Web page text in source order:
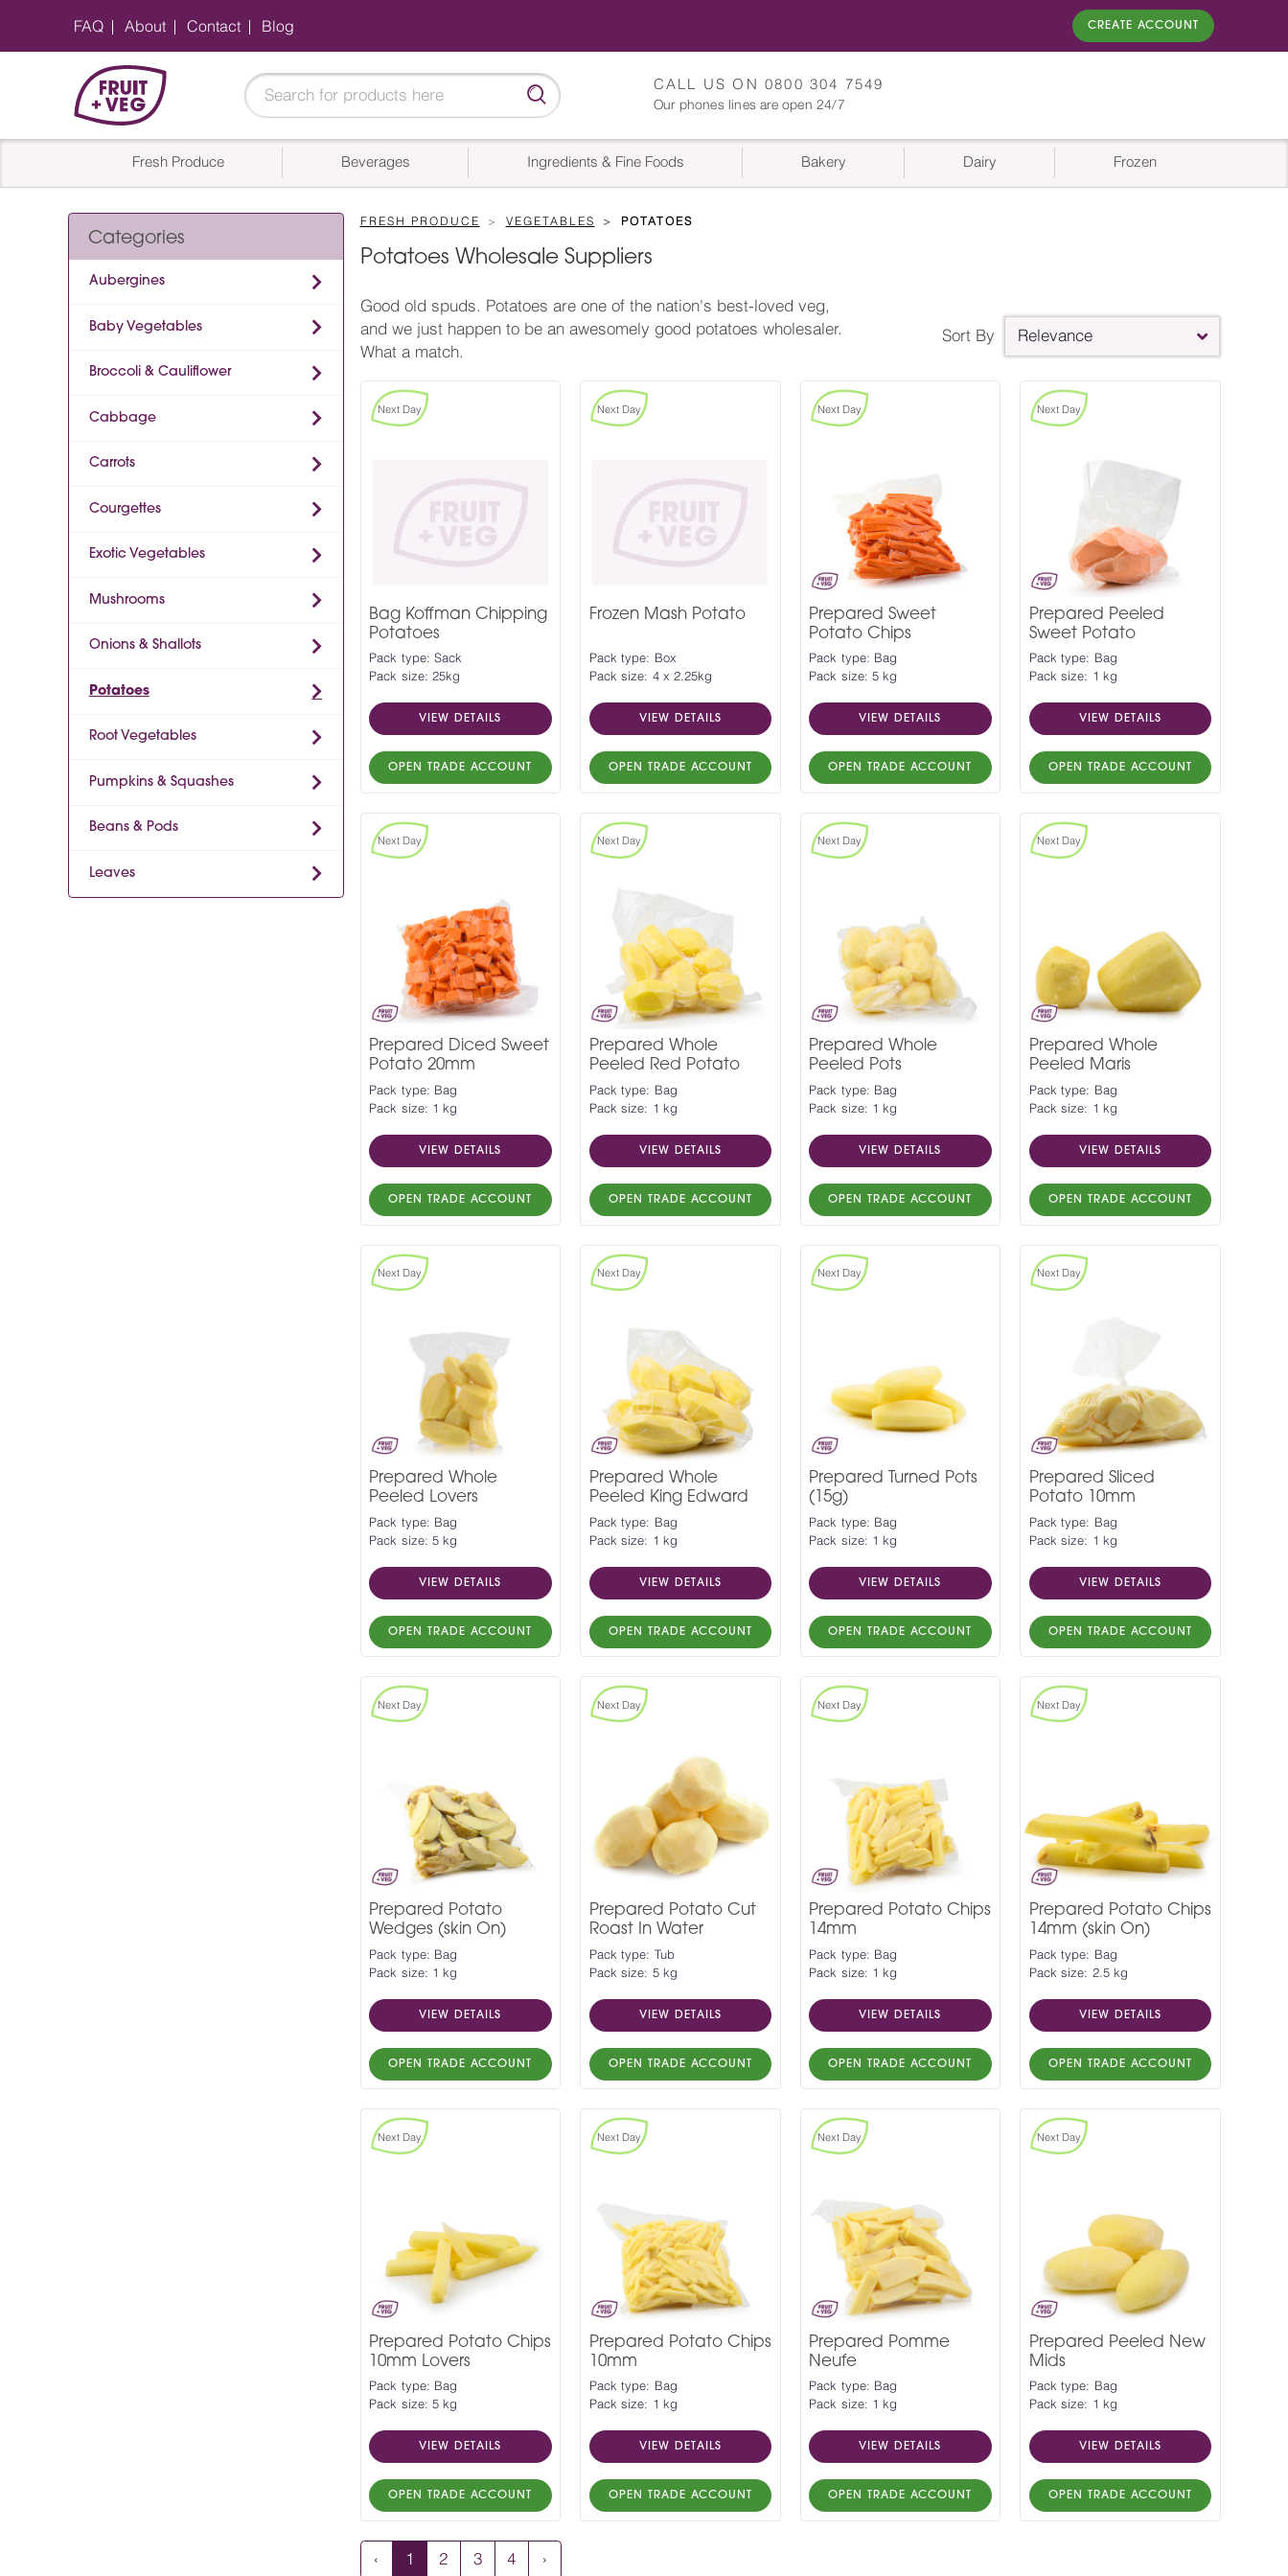
FAQ About Contact Blog CREATE ACCOUNT
CALL US ON 0800 304 7549
Our phones lines are open 24/7
Fresh Produce Beverages Ingredients & Fine Foods Bakery Dairy Frozen
Categories
Aubergines
Baby Vegetables
Broccoli & Cauliflower
Cabbage
Carrots
Courgettes
Exotic Vegetables
Mushrooms
Onions & Shallots
Potatoes
Root Vegetables
Pumpkins & Squashes
Beans & Pods
Leaves
FRESH PRODUCE VEGETABLES POTATOES
Potatoes Wholesale Suppliers
Good old spuds. Potatoes are one of the nation's best-loved veg,
and we just happen to be an awesomely good potatoes wholesaler.
What a match.
Sort By Relevance
Next Day
Bag Koffman Chipping
Potatoes
Pack type: Sack
Pack size: 25kg
VIEW DETAILS
OPEN TRADE ACCOUNT
Next Day
Frozen Mash Potato
Pack type: Box
Pack size: 4 x 2.25kg
VIEW DETAILS
OPEN TRADE ACCOUNT
Next Day
Prepared Sweet
Potato Chips
Pack type: Bag
Pack size: 5 kg
VIEW DETAILS
OPEN TRADE ACCOUNT
Next Day
Prepared Peeled
Sweet Potato
Pack type: Bag
Pack size: 1 kg
VIEW DETAILS
OPEN TRADE ACCOUNT
Next Day
Prepared Diced Sweet
Potato 20mm
Pack type: Bag
Pack size: 1 kg
VIEW DETAILS
OPEN TRADE ACCOUNT
Next Day
Prepared Whole
Peeled Red Potato
Pack type: Bag
Pack size: 1 kg
VIEW DETAILS
OPEN TRADE ACCOUNT
Next Day
Prepared Whole
Peeled Pots
Pack type: Bag
Pack size: 1 kg
VIEW DETAILS
OPEN TRADE ACCOUNT
Next Day
Prepared Whole
Peeled Maris
Pack type: Bag
Pack size: 1 kg
VIEW DETAILS
OPEN TRADE ACCOUNT
Next Day
Prepared Whole
Peeled Lovers
Pack type: Bag
Pack size: 5 kg
VIEW DETAILS
OPEN TRADE ACCOUNT
Next Day
Prepared Whole
Peeled King Edward
Pack type: Bag
Pack size: 1 kg
VIEW DETAILS
OPEN TRADE ACCOUNT
Next Day
Prepared Turned Pots
(15g)
Pack type: Bag
Pack size: 1 kg
VIEW DETAILS
OPEN TRADE ACCOUNT
Next Day
Prepared Sliced
Potato 10mm
Pack type: Bag
Pack size: 1 kg
VIEW DETAILS
OPEN TRADE ACCOUNT
Next Day
Prepared Potato
Wedges (skin On)
Pack type: Bag
Pack size: 1 kg
VIEW DETAILS
OPEN TRADE ACCOUNT
Next Day
Prepared Potato Cut
Roast In Water
Pack type: Tub
Pack size: 5 kg
VIEW DETAILS
OPEN TRADE ACCOUNT
Next Day
Prepared Potato Chips
14mm
Pack type: Bag
Pack size: 1 kg
VIEW DETAILS
OPEN TRADE ACCOUNT
Next Day
Prepared Potato Chips
14mm (skin On)
Pack type: Bag
Pack size: 2.5 kg
VIEW DETAILS
OPEN TRADE ACCOUNT
Next Day
Prepared Potato Chips
10mm Lovers
Pack type: Bag
Pack size: 5 kg
VIEW DETAILS
OPEN TRADE ACCOUNT
Next Day
Prepared Potato Chips
10mm
Pack type: Bag
Pack size: 1 kg
VIEW DETAILS
OPEN TRADE ACCOUNT
Next Day
Prepared Pomme
Neufe
Pack type: Bag
Pack size: 1 kg
VIEW DETAILS
OPEN TRADE ACCOUNT
Next Day
Prepared Peeled New
Mids
Pack type: Bag
Pack size: 1 kg
VIEW DETAILS
OPEN TRADE ACCOUNT
‹ 1 2 3 4 ›